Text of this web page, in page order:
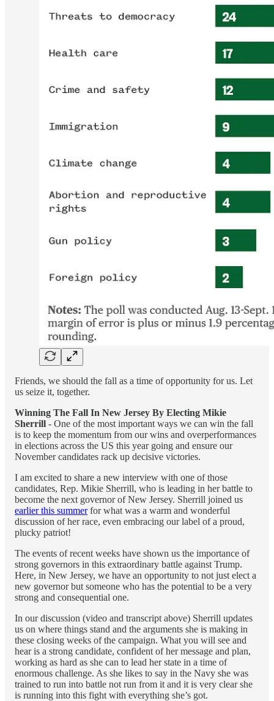
Friends, we should the fall as a time of opportunity for us. Let
us seize it, together.
Winning The Fall In New Jersey By Electing Mikie
Sherrill - One of the most important ways we can win the fall
is to keep the momentum from our wins and overperformances
in elections across the US this year going and ensure our
November candidates rack up decisive victories.
I am excited to share a new interview with one of those
candidates, Rep. Mikie Sherrill, who is leading in her battle to
become the next governor of New Jersey. Sherrill joined us
earlier this summerfor what was a warm and wonderful
discussion of her race, even embracing our label of a proud,
plucky patriot!
The events of recent weeks have shown us the importance of
strong governors in this extraordinary battle against Trump.
Here, in New Jersey, we have an opportunity to not just elect a
new governor but someone who has the potential to be a very
strong and consequential one.
In our discussion (video and transcript above) Sherrill updates
us on where things stand and the arguments she is making in
these closing weeks of the campaign. What you will see and
hear is a strong candidate, confident of her message and plan,
working as hard as she can to lead her state in a time of
enormous challenge. As she likes to say in the Navy she was
trained to run into battle not run from it and it is very clear she
is running into this fight with everything she’s got.